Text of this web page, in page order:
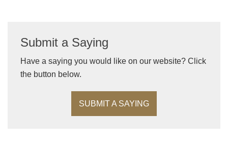
Submit a Saying
Have a saying you would like on our website? Click
the button below.
SUBMIT A SAYING